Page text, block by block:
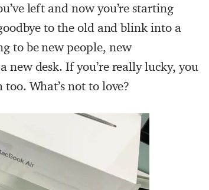
left and now you’re starting
to the old and blink into a
to be new people, new
new desk. If you’re really lucky, you
What’s not to love?